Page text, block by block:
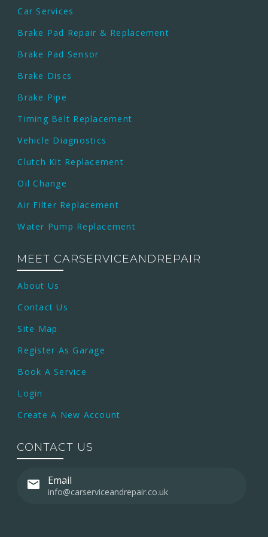
Car Services
Brake Pad Repair & Replacement
Brake Pad Sensor
Brake Discs
Brake Pipe
Timing Belt Replacement
Vehicle Diagnostics
Clutch Kit Replacement
Oil Change
Air Filter Replacement
Water Pump Replacement
MEET CARSERVICEANDREPAIR
About Us
Contact Us
Site Map
Register As Garage
Book A Service
Login
Create A New Account
CONTACT US
Email
info@carserviceandrepair.co.uk